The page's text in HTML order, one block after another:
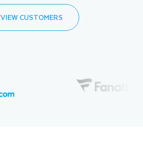
VIEW CUSTOMERS